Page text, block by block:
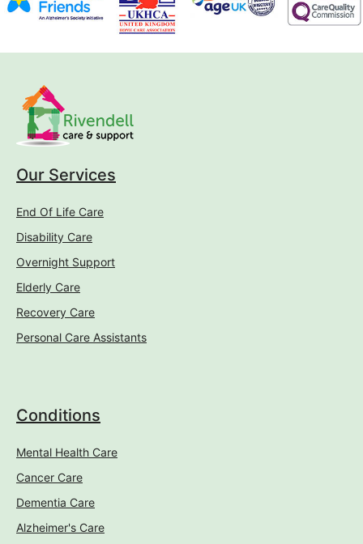
Our Services
End Of Life Care
Disability Care
Overnight Support
Elderly Care
Recovery Care
Personal Care Assistants
Conditions
Mental Health Care
Cancer Care
Dementia Care
Alzheimer's Care